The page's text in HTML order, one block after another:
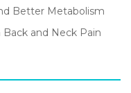
Better Metabolism
Back and Neck Pain